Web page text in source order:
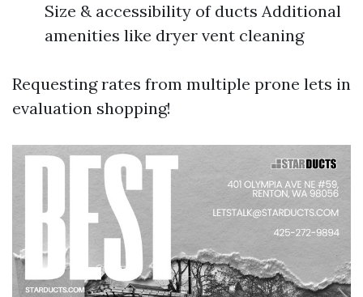
Size & accessibility of ducts Additional
amenities like dryer vent cleaning
Requesting rates from multiple prone lets in
evaluation shopping!